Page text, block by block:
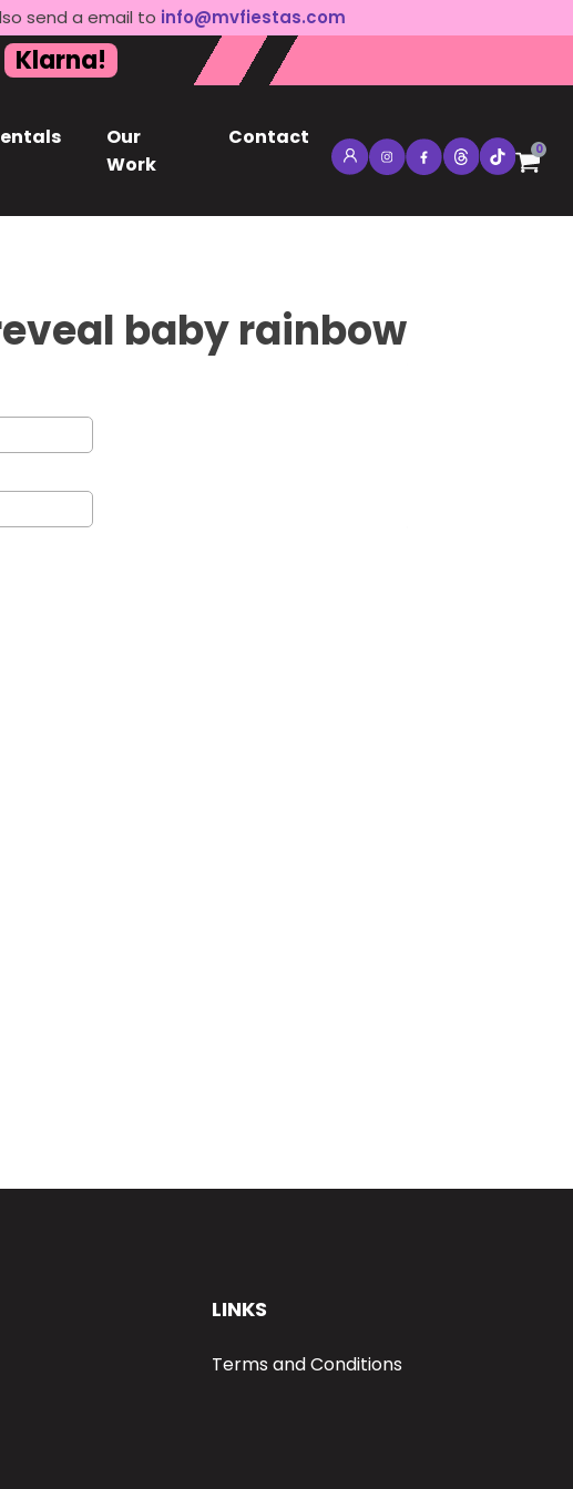
send a email to info@mvfiestas.com
Klarna!
Our
Work
Contact 0
baby rainbow
LINKS
Terms and Conditions